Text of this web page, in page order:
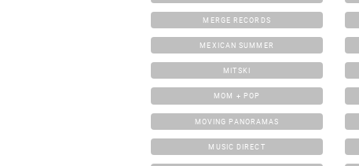
MERGE RECORDS
MEXICAN SUMMER
MITSKI
MOM + POP
MOVING PANORAMAS
MUSIC DIRECT